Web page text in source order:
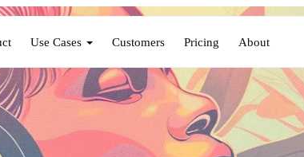
Use Cases Customers Pricing About